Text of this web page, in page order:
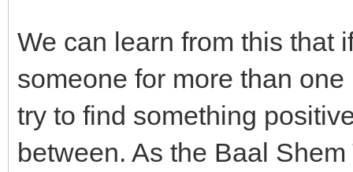
We can learn from this that
someone for more than
try to find something
between. As the Baal